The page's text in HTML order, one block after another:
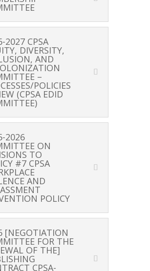
2027 CPSA
DIVERSITY,
AND
–
POLICIES
(CPSA EDID
2026
ON
TO
#7 CPSA
AND
POLICY
[NEGOTIATION
FOR THE
OF THE]
CPSA-